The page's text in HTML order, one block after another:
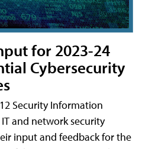
for 2023-24
Cybersecurity
Security Information
and network security
input and feedback for the